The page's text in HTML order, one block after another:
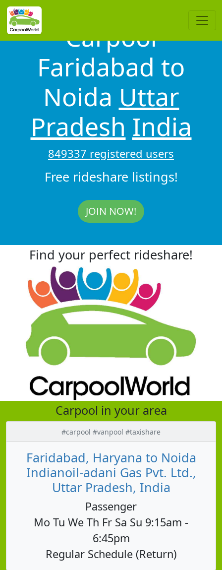
Carpool
Faridabad to
Noida Uttar
Pradesh India
849337 registered users
Free rideshare listings!
JOIN NOW!
Find your perfect rideshare!
Carpool in your area
#carpool #vanpool #taxishare
Faridabad, Haryana to Noida
Indianoil-adani Gas Pvt. Ltd.,
Uttar Pradesh, India
Passenger
Mo Tu We Th Fr Sa Su 9:15am -
6:45pm
Regular Schedule (Return)